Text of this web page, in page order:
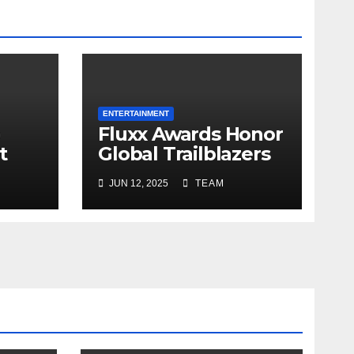
ENTERTAINMENT
Fluxx Awards Honor
Global Trailblazers
in Business,
Healthcare and
Wellness in Hong
JUN 12, 2025 TEAM